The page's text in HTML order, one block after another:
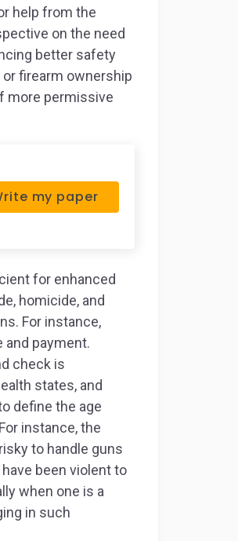
help from the
on the need
better safety
or firearm ownership
more permissive
my paper
for enhanced
homicide, and
For instance,
and payment.
check is
states, and
define the age
instance, the
to handle guns
been violent to
when one is a
in such